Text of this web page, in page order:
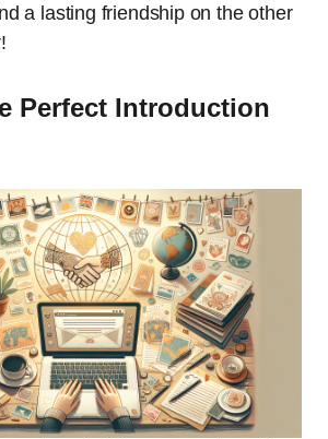
a lasting friendship on the other
Perfect Introduction